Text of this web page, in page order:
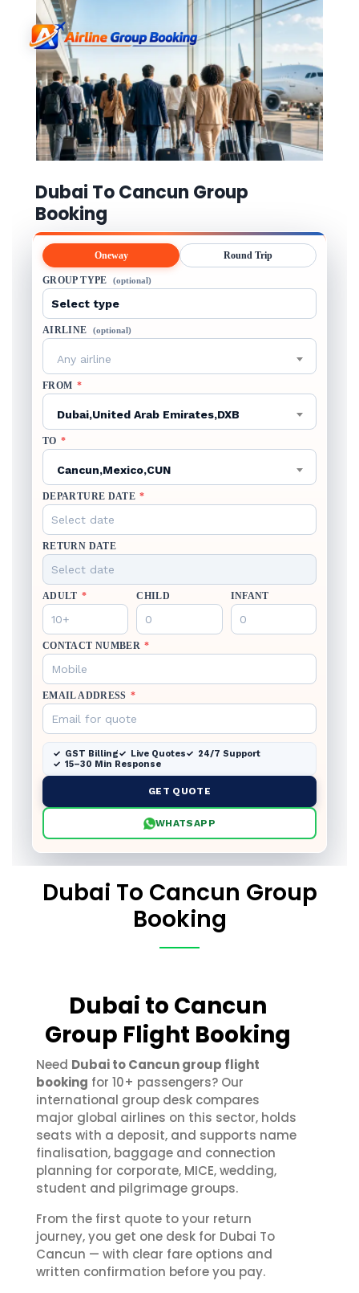
Dubai To Cancun Group
Booking
Oneway Round Trip
GROUP TYPE (optional)
AIRLINE (optional)
Any airline
FROM *
Dubai,United Arab Emirates,DXB
TO *
Cancun,Mexico,CUN
DEPARTURE DATE *
RETURN DATE
ADULT * CHILD INFANT
CONTACT NUMBER *
EMAIL ADDRESS *
GST Billing Live Quotes
24/7 Support
15–30 Min Response
GET QUOTE
WHATSAPP
Dubai To Cancun Group
Booking
Dubai to Cancun
Group Flight Booking
Need Dubai to Cancun group flight
booking for 10+ passengers? Our
international group desk compares
major global airlines on this sector, holds
seats with a deposit, and supports name
finalisation, baggage and connection
planning for corporate, MICE, wedding,
student and pilgrimage groups.
From the first quote to your return
journey, you get one desk for Dubai To
Cancun — with clear fare options and
written confirmation before you pay.